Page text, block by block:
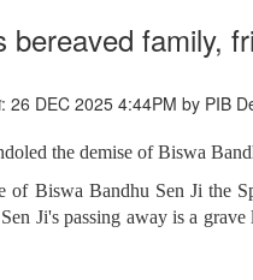
family,
26 DEC 2025 4:44PM by PIB
the demise of Biswa
Biswa Bandhu Sen Ji the
Ji's passing away is a